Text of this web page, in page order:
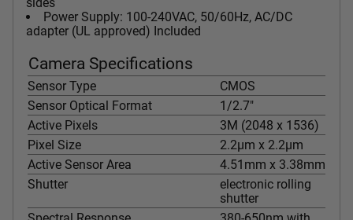
Power Supply: 100-240VAC, 50/60Hz, AC/DC
adapter (UL approved) Included
Camera Specifications
Sensor Type
CMOS
Sensor Optical Format
1/2.7"
Active Pixels
3M (2048 x 1536)
Pixel Size
2.2µm x 2.2µm
Active Sensor Area
4.51mm x 3.38mm
Shutter
electronic rolling
shutter